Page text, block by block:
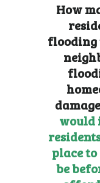
How
would
place
be